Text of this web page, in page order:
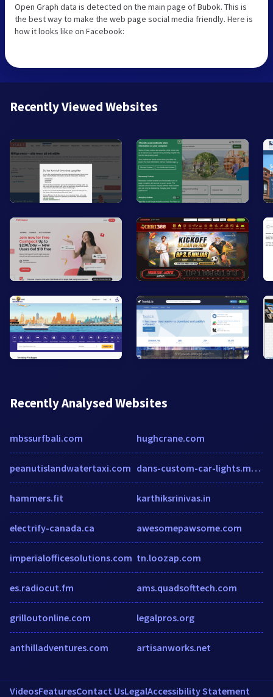
Open Graph data is detected on the main page of Bubok. This is
the best way to make the web page social media friendly. Here is
how it looks like on Facebook:
Recently Viewed Websites
Recently Analysed Websites
mbssurfbali.com
peanutislandwatertaxi.com
hammers.fit
electrify-canada.ca
imperialofficesolutions.com
es.radiocut.fm
grilloutonline.com
anthilladventures.com
hughcrane.com
dans-custom-car-lights.myshopify.com
karthiksrinivas.in
awesomepawsome.com
tn.loozap.com
ams.quadsofttech.com
legalpros.org
artisanworks.net
VideosFeaturesContact UsLegalAccessibility Statement